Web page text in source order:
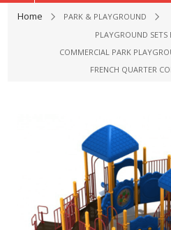
Home PARK & PLAYGROUND
PLAYGROUND SETS
COMMERCIAL PARK
FRENCH QUARTER